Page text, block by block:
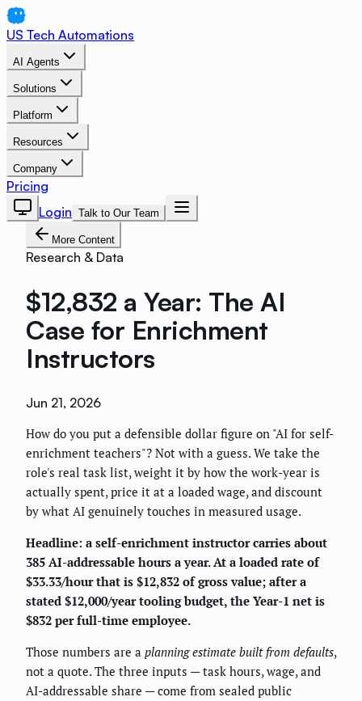
US Tech Automations
AI Agents
Solutions
Platform
Resources
Company
Pricing
Login Talk to Our Team
More Content
Research & Data
$12,832 a Year: The AI
Case for Enrichment
Instructors
Jun 21, 2026
How do you put a defensible dollar figure on "AI for self-
enrichment teachers"? Not with a guess. We take the
role's real task list, weight it by how the work-year is
actually spent, price it at a loaded wage, and discount
by what AI genuinely touches in measured usage.
Headline: a self-enrichment instructor carries about
385 AI-addressable hours a year. At a loaded rate of
$33.33/hour that is $12,832 of gross value; after a
stated $12,000/year tooling budget, the Year-1 net is
$832 per full-time employee.
Those numbers are a planning estimate built from defaults,
not a quote. The three inputs — task hours, wage, and
AI-addressable share — come from sealed public